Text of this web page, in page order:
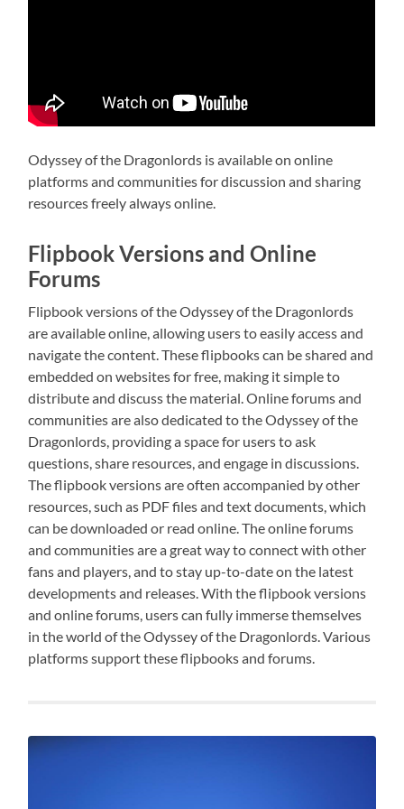
Odyssey of the Dragonlords is available on online
platforms and communities for discussion and sharing
resources freely always online.
Flipbook Versions and Online
Forums
Flipbook versions of the Odyssey of the Dragonlords
are available online, allowing users to easily access and
navigate the content. These flipbooks can be shared and
embedded on websites for free, making it simple to
distribute and discuss the material. Online forums and
communities are also dedicated to the Odyssey of the
Dragonlords, providing a space for users to ask
questions, share resources, and engage in discussions.
The flipbook versions are often accompanied by other
resources, such as PDF files and text documents, which
can be downloaded or read online. The online forums
and communities are a great way to connect with other
fans and players, and to stay up-to-date on the latest
developments and releases. With the flipbook versions
and online forums, users can fully immerse themselves
in the world of the Odyssey of the Dragonlords. Various
platforms support these flipbooks and forums.